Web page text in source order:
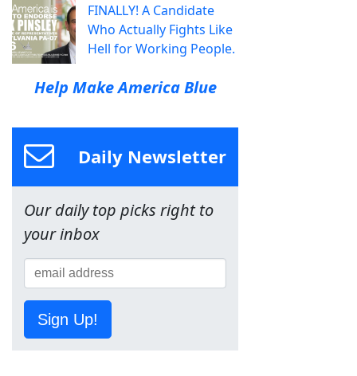
FINALLY! A Candidate
Who Actually Fights Like
Hell for Working People.
Help Make America Blue
Daily Newsletter
Our daily top picks right to
your inbox
Sign Up!